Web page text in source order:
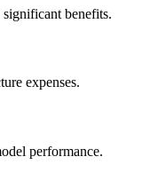
benefits.
expenses.
performance.